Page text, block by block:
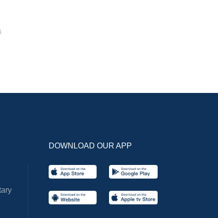
DOWNLOAD OUR APP